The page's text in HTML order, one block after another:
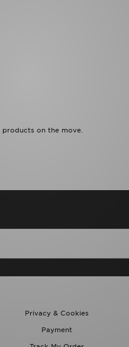
products on the move.
Privacy & Cookies
Payment